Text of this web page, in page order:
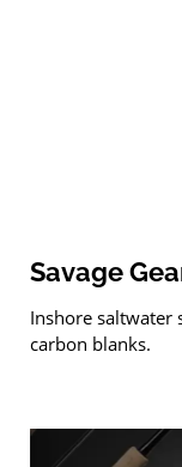
Savage
Inshore saltwater
carbon blanks.